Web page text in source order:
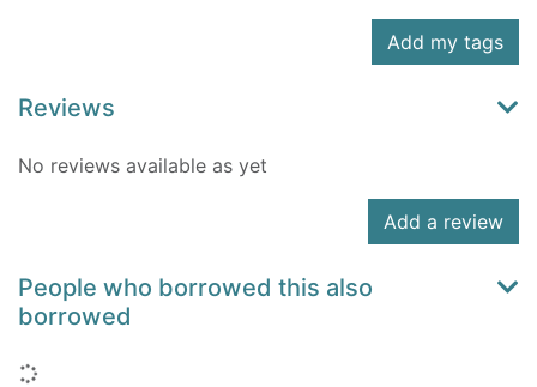
Add my tags
Reviews
No reviews available as yet
Add a review
People who borrowed this also
borrowed
Loading...